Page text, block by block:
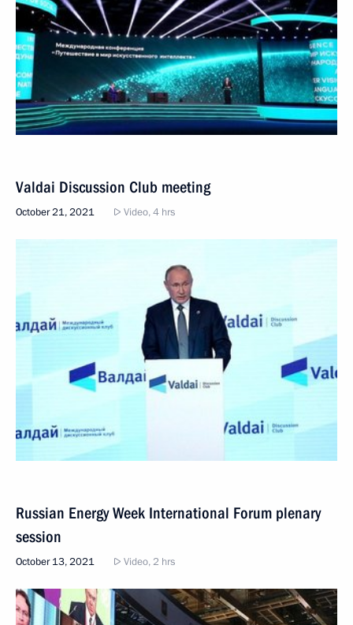
Valdai Discussion Club meeting
October 21, 2021 Video, 4 hrs
Russian Energy Week International Forum plenary
session
October 13, 2021 Video, 2 hrs